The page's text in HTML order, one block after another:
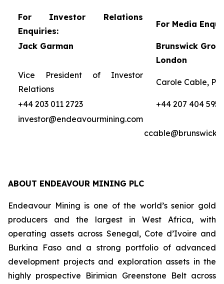
For Investor Relations
Enquiries:
For Media
Jack Garman
Brunswick
London
Vice President of Investor
Relations
Carole Cable,
+44 203 011 2723
+44 207 404 5959
investor@endeavourmining.com
ABOUT ENDEAVOUR MINING PLC
Endeavour Mining is one of the world’s senior gold
producers and the largest in West Africa, with
operating assets across Senegal, Cote d’Ivoire and
Burkina Faso and a strong portfolio of advanced
development projects and exploration assets in the
highly prospective Birimian Greenstone Belt across